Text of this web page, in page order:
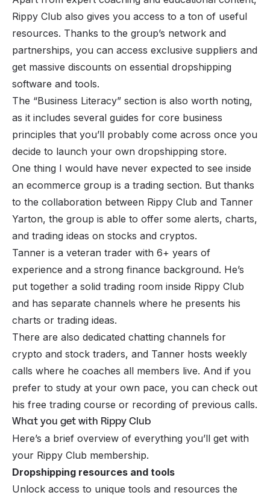
Rippy Club also gives you access to a ton of useful
resources. Thanks to the group’s network and
partnerships, you can access exclusive suppliers and
get massive discounts on essential dropshipping
software and tools.
The “Business Literacy” section is also worth noting,
as it includes several guides for core business
principles that you’ll probably come across once you
decide to launch your own dropshipping store.
One thing I would have never expected to see inside
an ecommerce group is a trading section. But thanks
to the collaboration between Rippy Club and Tanner
Yarton, the group is able to offer some alerts, charts,
and trading ideas on stocks and cryptos.
Tanner is a veteran trader with 6+ years of
experience and a strong finance background. He’s
put together a solid trading room inside Rippy Club
and has separate channels where he presents his
charts or trading ideas.
There are also dedicated chatting channels for
crypto and stock traders, and Tanner hosts weekly
calls where he coaches all members live. And if you
prefer to study at your own pace, you can check out
his free trading course or recording of previous calls.
What you get with Rippy Club
Here’s a brief overview of everything you’ll get with
your Rippy Club membership.
Dropshipping resources and tools
Unlock access to unique tools and resources the